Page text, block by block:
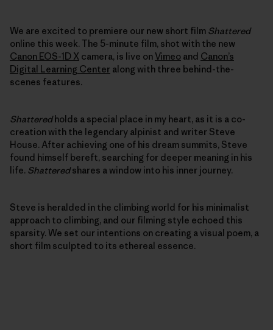
We are excited to premiere our new short film Shattered
online this week. The 5-minute film, shot with the new
Canon EOS-1D X camera, is live onVimeo and Canon’s
Digital Learning Center along with three behind-the-
scenes features.
Shatteredholds a special place in my heart, as it is a co-
creation with the legendary alpinist and writer Steve
House. After achieving one of his dream summits, Steve
found himself bereft, searching for deeper meaning in his
life. Shatteredshares a window into his inner journey.
Steve is heralded in the climbing world for his minimalist
approach to climbing, and our filming style echoed this
sparsity. We set our intentions on creating a visual poem, a
short film sculpted to its ethereal essence.